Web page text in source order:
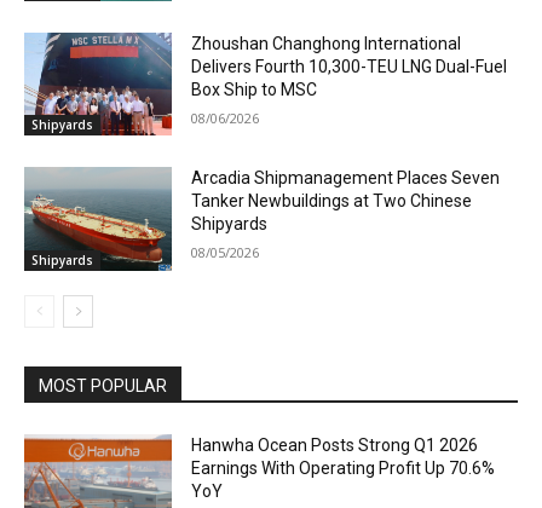
Shipyards
Zhoushan Changhong International
Delivers Fourth 10,300-TEU LNG Dual-Fuel
Box Ship to MSC
08/06/2026
Shipyards
Arcadia Shipmanagement Places Seven
Tanker Newbuildings at Two Chinese
Shipyards
08/05/2026
MOST POPULAR
Hanwha Ocean Posts Strong Q1 2026
Earnings With Operating Profit Up 70.6%
YoY